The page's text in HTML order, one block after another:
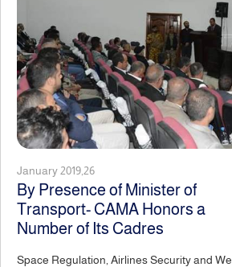
January 2019,26
By Presence of Minister of
Transport- CAMA Honors a
Number of Its Cadres
Space Regulation, Airlines Security and